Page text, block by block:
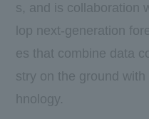
s, and is collaboration
lop next-generation
es that combine data
stry on the ground with
hnology.